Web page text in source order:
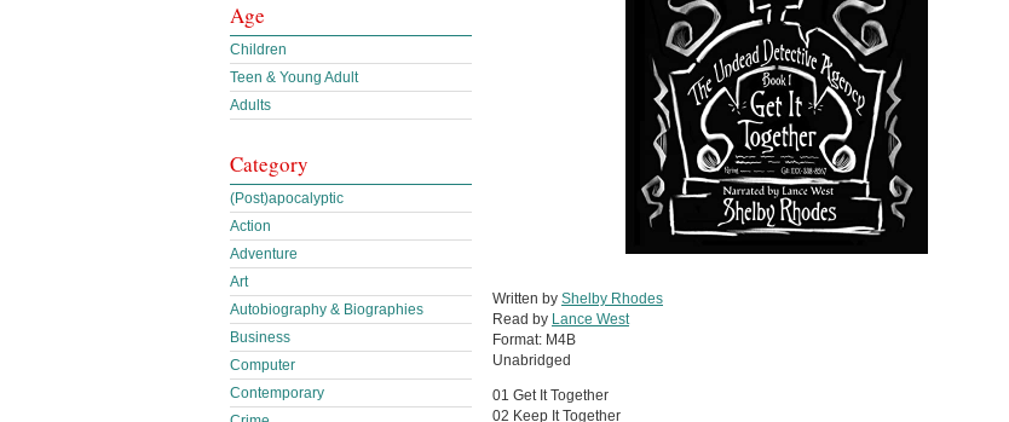
Written by Shelby Rhodes
Read by Lance West
Format: M4B
Unabridged
01 Get It Together
02 Keep It Together
Age
Children
Teen & Young Adult
Adults
Category
(Post)apocalyptic
Action
Adventure
Art
Autobiography & Biographies
Business
Computer
Contemporary